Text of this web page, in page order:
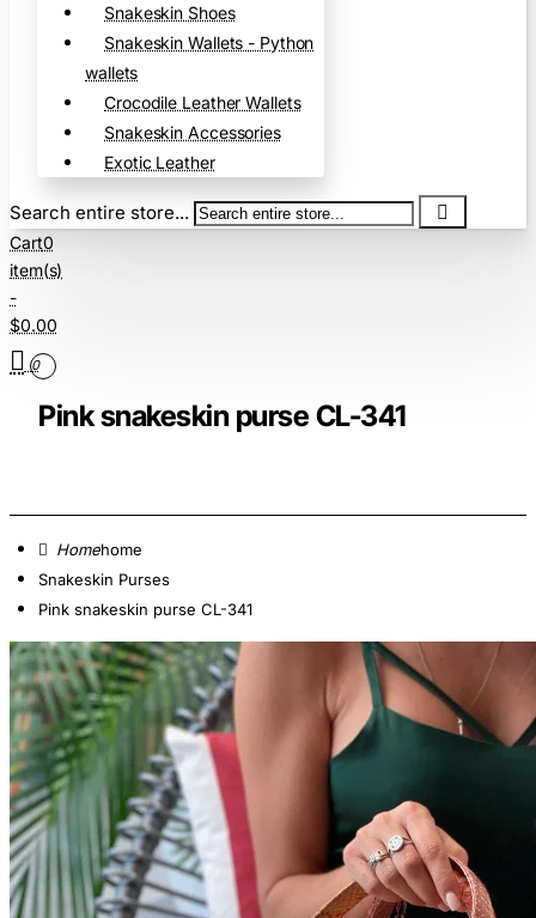
Snakeskin Shoes
Snakeskin Wallets - Python
wallets
Crocodile Leather Wallets
Snakeskin Accessories
Exotic Leather
Search entire store...
Cart0
item(s)
-
$0.00
0
Pink snakeskin purse CL-341
home
Snakeskin Purses
Pink snakeskin purse CL-341